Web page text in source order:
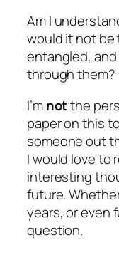
Am I
would it not
entangled, and
through them?
I’mnotthe
paper on this
someone out
I would love to
interesting
future.
years, or even
question.